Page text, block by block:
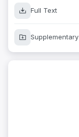
Full Text
Supplementary